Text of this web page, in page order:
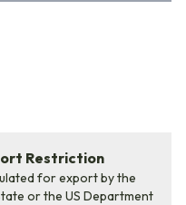
Restriction
for export by the
or the US Department